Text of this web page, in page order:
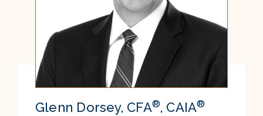
Glenn Dorsey, CFA®, CAIA®